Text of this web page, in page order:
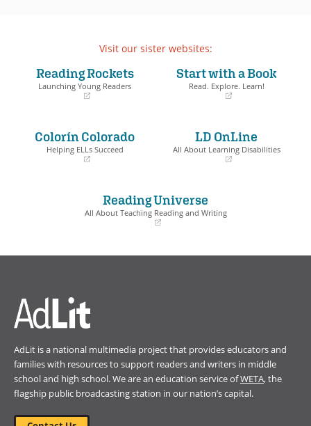
Visit our sister websites:
Reading Rockets
Launching Young Readers
new
window)
Start with a Book
Read. Explore. Learn!
Colorín Colorado
Helping ELLs Succeed
LD OnLine
All About Learning Disabilities
new
window)
Reading Universe
All About Teaching Reading and Writing
AdLit is a national multimedia project that provides educators and
families with resources to support readers and writers in middle
school and high school. We are an education service ofWETA, the
flagship public broadcasting station in our nation’s capital.